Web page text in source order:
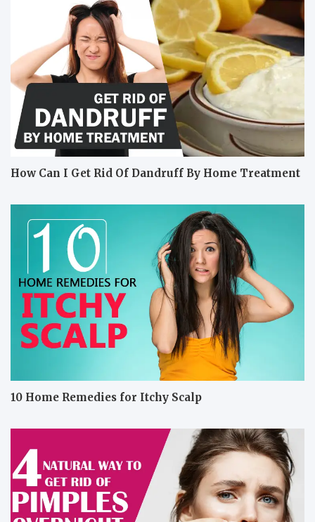
How Can I Get Rid Of Dandruff By Home Treatment
10 Home Remedies for Itchy Scalp